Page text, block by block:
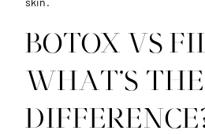
BOTOX VS
WHAT’S THE